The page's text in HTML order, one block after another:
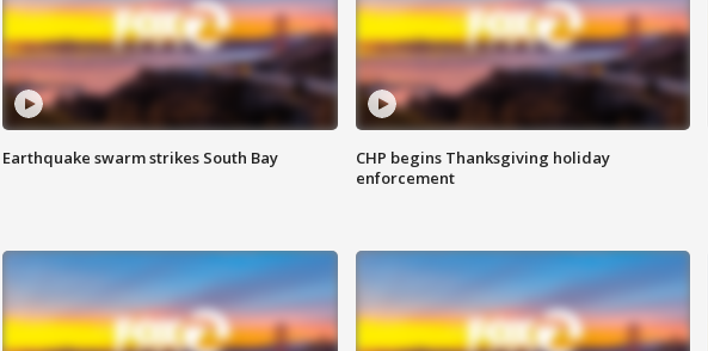
Earthquake swarm strikes South Bay
CHP begins Thanksgiving holiday
enforcement